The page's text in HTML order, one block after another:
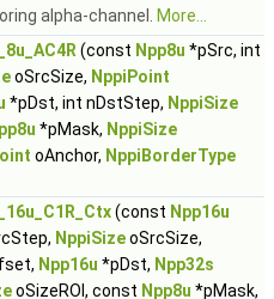
alpha-channel.
More...
(const Npp8u *pSrc, int
oSrcSize, NppiPoint
*pDst, int nDstStep, NppiSize
*pMask, NppiSize
oAnchor, NppiBorderType
(const Npp16u
NppiSizeoSrcSize,
Npp16u *pDst, Npp32s
oSizeROI, const Npp8u *pMask,